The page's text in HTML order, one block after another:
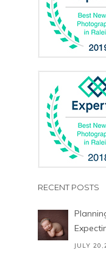
RECENT POSTS
JULY